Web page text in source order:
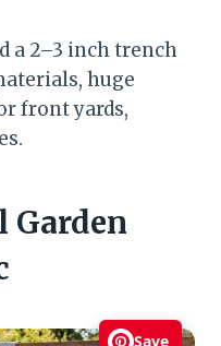
a 2–3 inch trench
huge
front yards,
Garden
Save